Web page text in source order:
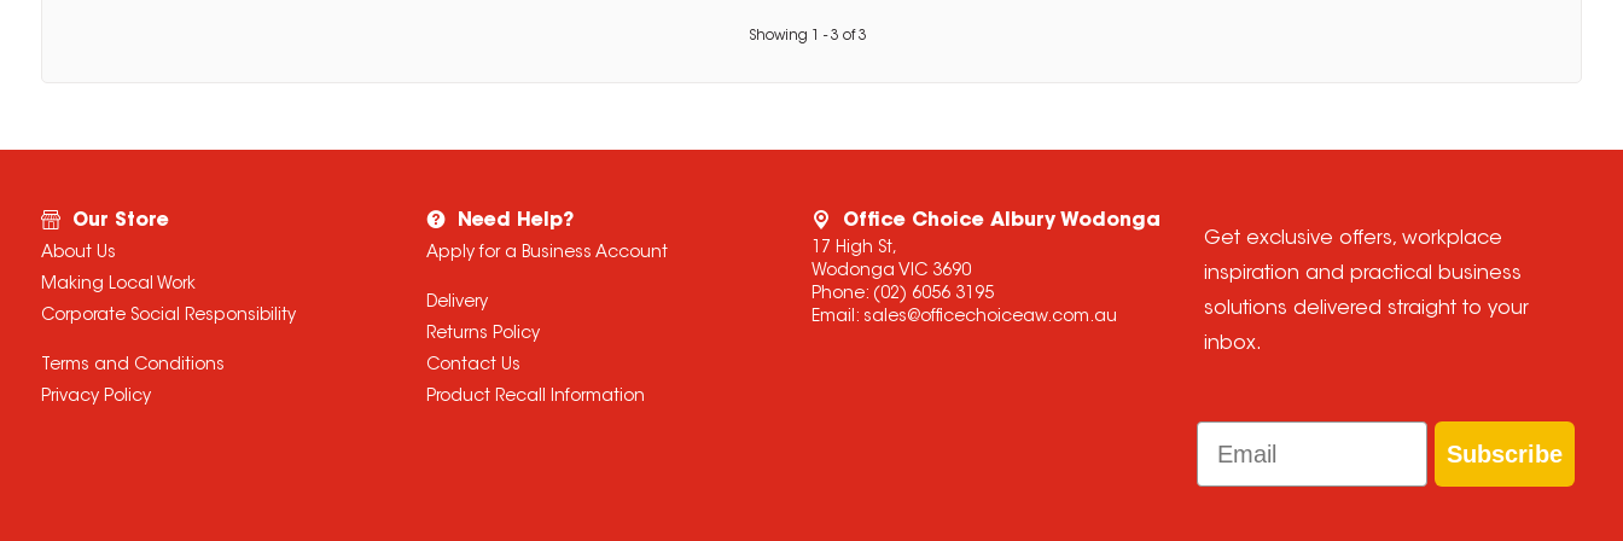
Showing - 3 of3
Our Store
About Us
Making Local Work
Corporate Social Responsibility
Terms and Conditions
Privacy Policy
Need Help?
Apply for a Business Account
Delivery
Returns Policy
Contact Us
Product Recall Information
Office Choice Albury Wodonga
17 High St,
Wodonga VIC 3690
Phone: (02) 6056 3195
Email: sales@officechoiceaw.com.au
Get exclusive offers, workplace
inspiration and practical business
solutions delivered straight to your
inbox.
Email
Subscribe